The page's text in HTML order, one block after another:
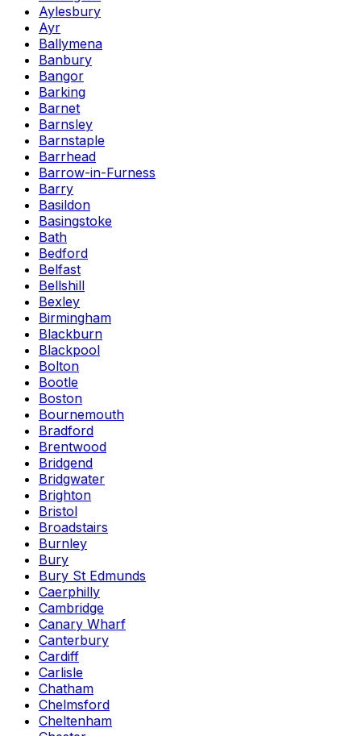
Aylesbury
Ayr
Ballymena
Banbury
Bangor
Barking
Barnet
Barnsley
Barnstaple
Barrhead
Barrow-in-Furness
Barry
Basildon
Basingstoke
Bath
Bedford
Belfast
Bellshill
Bexley
Birmingham
Blackburn
Blackpool
Bolton
Bootle
Boston
Bournemouth
Bradford
Brentwood
Bridgend
Bridgwater
Brighton
Bristol
Broadstairs
Burnley
Bury
Bury St Edmunds
Caerphilly
Cambridge
Canary Wharf
Canterbury
Cardiff
Carlisle
Chatham
Chelmsford
Cheltenham